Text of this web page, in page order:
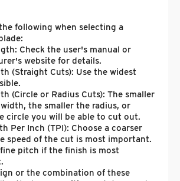
following when selecting a
Check the user's manual or
website for details.
(Straight Cuts): Use the widest
(Circle or Radius Cuts): The smaller
the smaller the radius, or
circle you will be able to cut out.
Per Inch (TPI): Choose a coarser
speed of the cut is most important.
fine pitch if the finish is most
or the combination of these